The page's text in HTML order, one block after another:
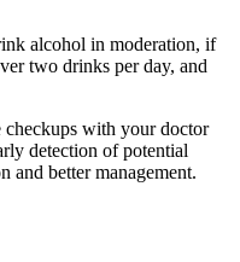
alcohol in moderation, if
two drinks per day, and
with your doctor
detection of potential
and better management.